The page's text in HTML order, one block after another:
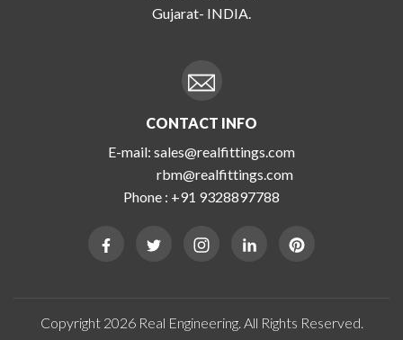
Gujarat- INDIA.
CONTACT INFO
E-mail: sales@realfittings.com
rbm@realfittings.com
Phone : +91 9328897788
Copyright 2026 Real Engineering. All Rights Reserved.